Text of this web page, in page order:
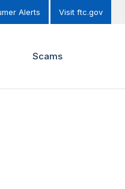
Alerts Visit ftc.gov
Scams